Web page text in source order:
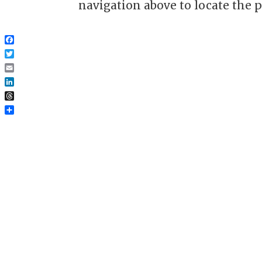
navigation above to locate the
Facebook
Twitter
Email
LinkedIn
Threads
Share